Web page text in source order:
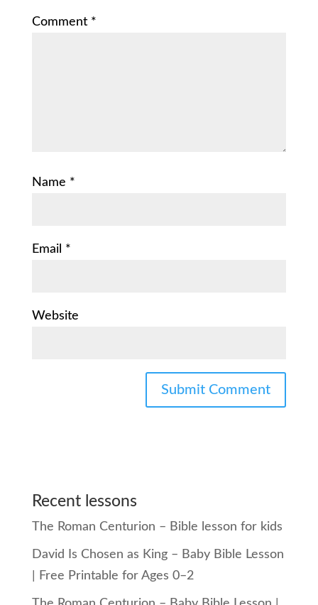
Comment *
Name *
Email *
Website
Recent lessons
The Roman Centurion – Bible lesson for kids
David Is Chosen as King – Baby Bible Lesson
| Free Printable for Ages 0–2